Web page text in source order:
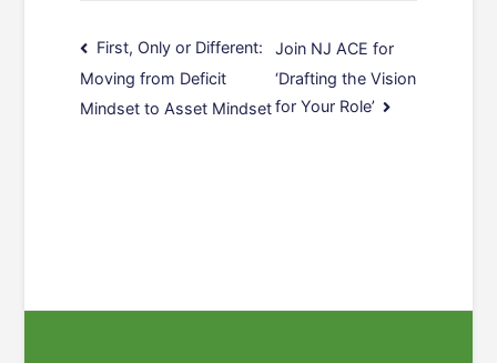
Post
navigation
First, Only or Different:
Moving from Deficit
Mindset to Asset Mindset
Join NJ ACE for
‘Drafting the Vision
for Your Role’